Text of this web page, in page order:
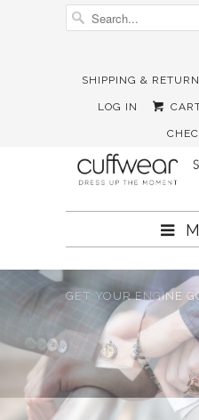
SHIPPING &
LOG IN
  
GET YOUR ENGINE